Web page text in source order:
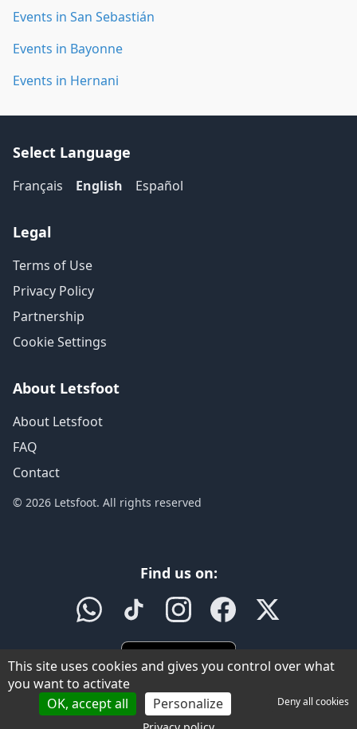
Events in San Sebastián
Events in Bayonne
Events in Hernani
Select Language
Français English Español
Legal
Terms of Use
Privacy Policy
Partnership
Cookie Settings
About Letsfoot
About Letsfoot
FAQ
Contact
© 2026 Letsfoot. All rights reserved
Find us on:
This site uses cookies and gives you control over what
you want to activate
OK, accept all
Deny all cookies
Personalize